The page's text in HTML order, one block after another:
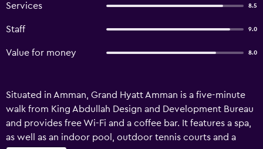
Services 8.5
Staff 9.0
Value for money 8.0
Situated in Amman, Grand Hyatt Amman is a five-minute
walk from King Abdullah Design and Development Bureau
and provides free Wi-Fi and a coffee bar. It features a spa,
as well as an indoor pool, outdoor tennis courts and a